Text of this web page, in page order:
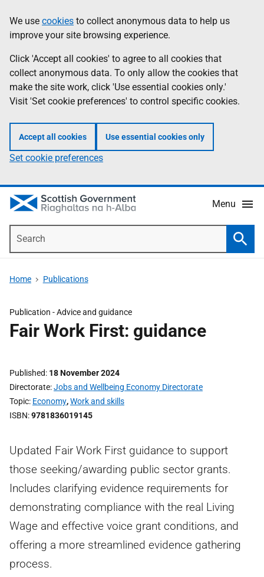
to
main
content
help
Information
We use cookies to collect anonymous data to help us
improve your site browsing experience.
Click 'Accept all cookies' to agree to all cookies that
collect anonymous data. To only allow the cookies that
make the site work, click 'Use essential cookies only.'
Visit 'Set cookie preferences' to control specific cookies.
Accept all cookies Use essential cookies only
Set cookie preferences
Menu
Home Publications
Publication -Advice and guidance
Fair Work First: guidance
Published 18 November 2024
Directorate Jobs and Wellbeing Economy Directorate
Topic Economy,Work and skills
ISBN 9781836019145
Updated Fair Work First guidance to support
those seeking/awarding public sector grants.
Includes clarifying evidence requirements for
demonstrating compliance with the real Living
Wage and effective voice grant conditions, and
offering a more streamlined evidence gathering
process.